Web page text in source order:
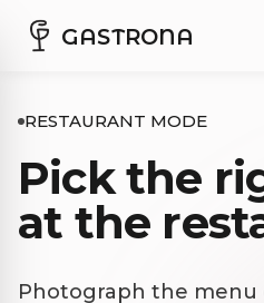
GASTRONA
RESTAURANT MODE
Pick the
at the
Photograph the menu